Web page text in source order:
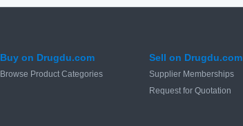
Buy on Drugdu.com
Browse Product Categories
Sell on Drugdu.com
Supplier Memberships
Request for Quotation